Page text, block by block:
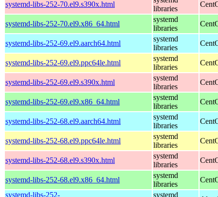
systemd-libs-252-70.el9.s390x.html
libraries
systemd-libs-252-70.el9.x86_64.html
systemd
libraries
systemd-libs-252-69.el9.aarch64.html
systemd
libraries
systemd-libs-252-69.el9.ppc64le.html
systemd
libraries
systemd-libs-252-69.el9.s390x.html
systemd
libraries
systemd-libs-252-69.el9.x86_64.html
systemd
libraries
systemd-libs-252-68.el9.aarch64.html
systemd
libraries
systemd-libs-252-68.el9.ppc64le.html
systemd
libraries
systemd-libs-252-68.el9.s390x.html
systemd
libraries
systemd-libs-252-68.el9.x86_64.html
systemd
libraries
systemd-libs-252-
systemd